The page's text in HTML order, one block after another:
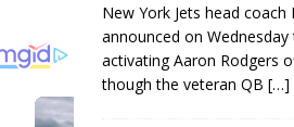
New York Jets head coach
announced on
activating Aaron Rodgers
though the veteran QB […]